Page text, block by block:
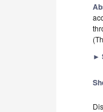
►